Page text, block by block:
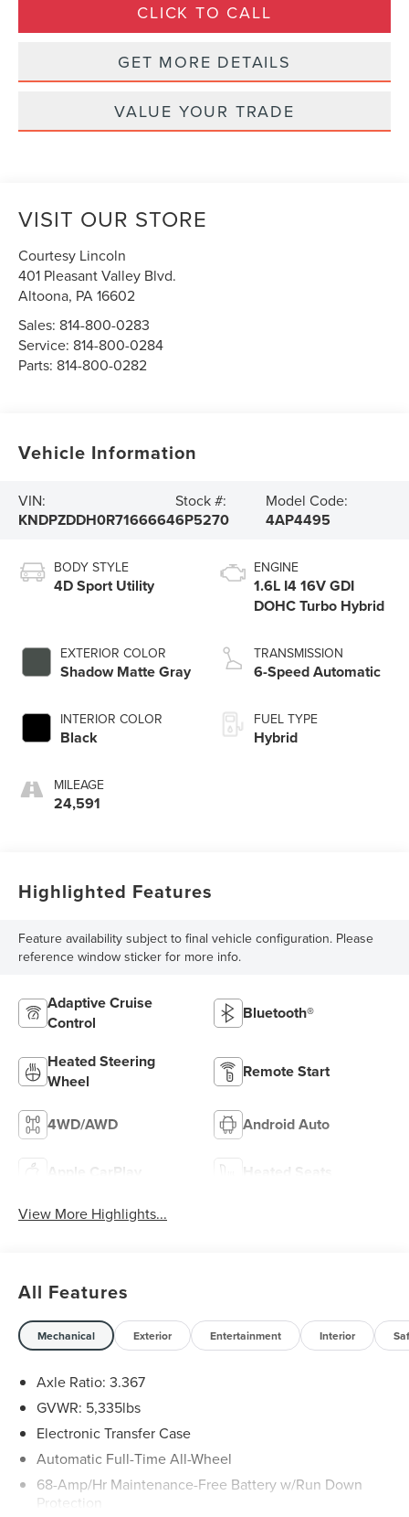
CLICK TO CALL
GET MORE DETAILS
VALUE YOUR TRADE
VISIT OUR STORE
Courtesy Lincoln
401 Pleasant Valley Blvd.
Altoona, PA16602
Sales: 814-800-0283
Service: 814-800-0284
Parts: 814-800-0282
Vehicle Information
VIN:
KNDPZDDH0R7166664
Stock #:
6P5270
Model Code:
4AP4495
BODY STYLE
4D Sport Utility
EXTERIOR COLOR
Shadow Matte Gray
INTERIOR COLOR
Black
MILEAGE
24,591
ENGINE
1.6L I4 16V GDI
DOHC Turbo Hybrid
TRANSMISSION
6-Speed Automatic
FUEL TYPE
Hybrid
Highlighted Features
Feature availability subject to final vehicle configuration. Please
reference window sticker for more info.
Adaptive Cruise
Control
Bluetooth®
Heated Steering
Wheel
Remote Start
4WD/AWD Android Auto
Apple CarPlay Heated Seats
View More Highlights...
All Features
Mechanical Exterior Entertainment Interior
Axle Ratio: 3.367
GVWR: 5,335lbs
Electronic Transfer Case
Automatic Full-Time All-Wheel
68-Amp/Hr Maintenance-Free Battery w/Run Down
Protection